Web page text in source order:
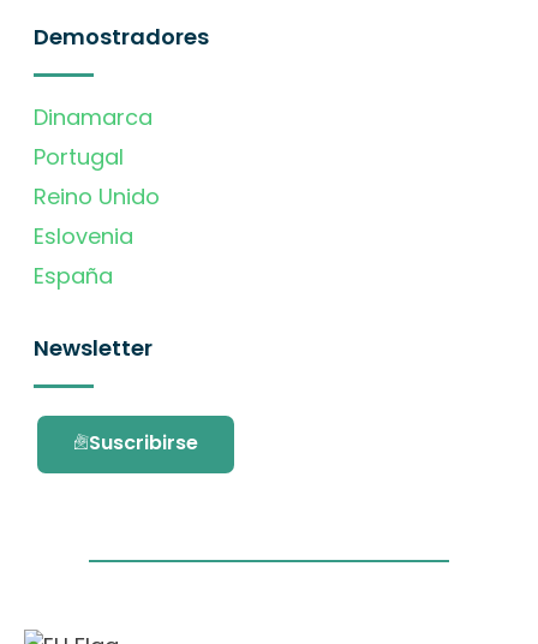
Demostradores
Dinamarca
Portugal
Reino Unido
Eslovenia
España
Newsletter
Suscribirse